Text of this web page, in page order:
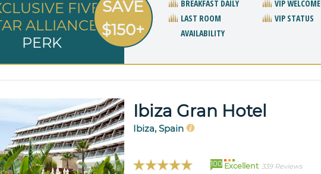
FIVE
ALLIANCE
PERK
SAVE
$150+
BREAKFAST DAILY VIP WELCOME
LAST ROOM
AVAILABILITY
VIP STATUS
Ibiza Gran Hotel
Ibiza, Spain
100 Excellent 339 Reviews